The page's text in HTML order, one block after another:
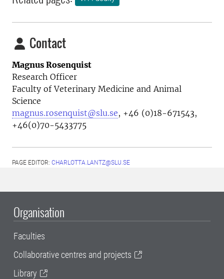
Contact
Magnus Rosenquist
Research Officer
Faculty of Veterinary Medicine and Animal
Science
magnus.rosenquist@slu.se, +46 (0)18-671543,
+46(0)70-5433775
PAGE EDITOR: CHARLOTTA.LANTZ@SLU.SE
Organisation
Faculties
Collaborative centres and projects
Library